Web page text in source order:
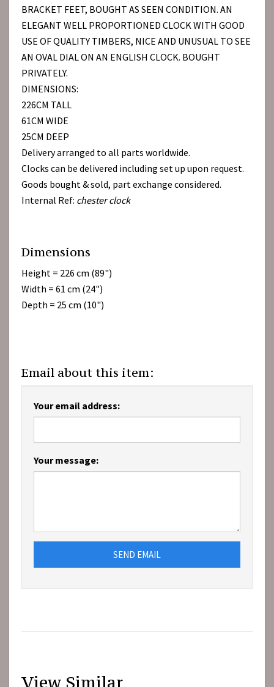
BRACKET FEET, BOUGHT AS SEEN CONDITION. AN
ELEGANT WELL PROPORTIONED CLOCK WITH GOOD
USE OF QUALITY TIMBERS, NICE AND UNUSUAL TO SEE
AN OVAL DIAL ON AN ENGLISH CLOCK. BOUGHT
PRIVATELY.
DIMENSIONS:
226CM TALL
61CM WIDE
25CM DEEP
Delivery arranged to all parts worldwide.
Clocks can be delivered including set up upon request.
Goods bought & sold, part exchange considered.
Internal Ref: chester clock
Dimensions
Height = 226 cm (89")
Width = 61 cm (24")
Depth = 25 cm (10")
Email about this item:
Your email address:
Your message:
SEND EMAIL
View Similar